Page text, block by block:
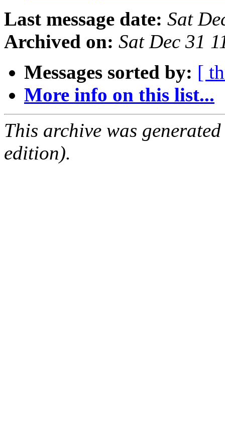
Last message date: Sat
Archived on: Sat Dec 31
Messages sorted by: [
More info on this list...
This archive was
edition).